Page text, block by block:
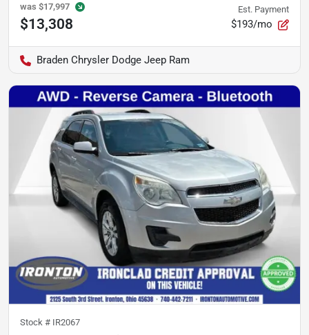
was $17,997
$13,308
Est. Payment
$193/mo
Braden Chrysler Dodge Jeep Ram
Stock # IR2067